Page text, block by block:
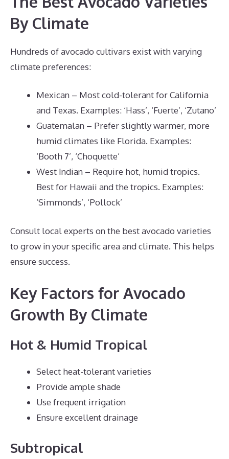
By Climate
Hundreds of avocado cultivars exist with varying
climate preferences:
Mexican – Most cold-tolerant for California
and Texas. Examples: ‘Hass’, ‘Fuerte’, ‘Zutano’
Guatemalan – Prefer slightly warmer, more
humid climates like Florida. Examples:
‘Booth 7’, ‘Choquette’
West Indian – Require hot, humid tropics.
Best for Hawaii and the tropics. Examples:
‘Simmonds’, ‘Pollock’
Consult local experts on the best avocado varieties
to grow in your specific area and climate. This helps
ensure success.
Key Factors for Avocado
Growth By Climate
Hot & Humid Tropical
Select heat-tolerant varieties
Provide ample shade
Use frequent irrigation
Ensure excellent drainage
Subtropical